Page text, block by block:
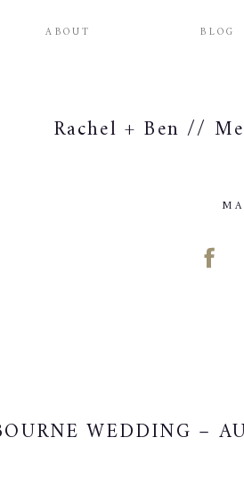
ABOUT BLOG
Rachel + Ben //
WEDDING –